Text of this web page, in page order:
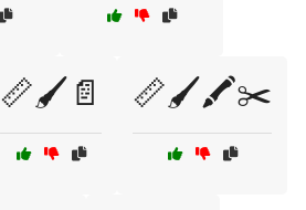
📏🖌️📄 📏🖌️🖍️✂️